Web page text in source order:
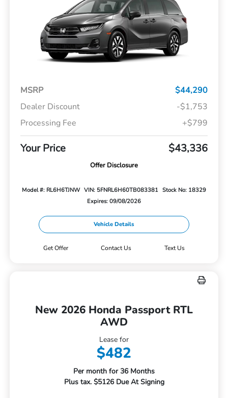
MSRP
$44,290
Dealer Discount
-$1,753
Processing Fee
+$799
Your Price $43,336
Offer Disclosure
Model #: RL6H6TJNW VIN: 5FNRL6H60TB083381 Stock No: 18329
Expires: 09/08/2026
Vehicle Details
Get Offer Contact Us Text Us
New 2026 Honda Passport RTL
AWD
Lease for
$482
Per month for 36 Months
Plus tax. $5126 Due At Signing